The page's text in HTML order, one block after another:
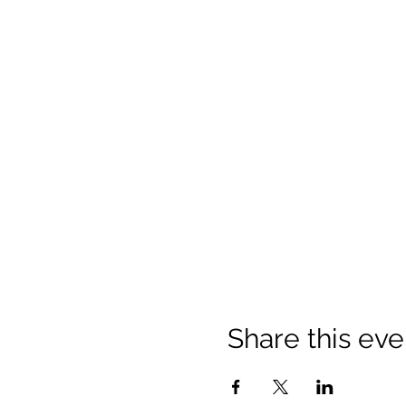
Share this